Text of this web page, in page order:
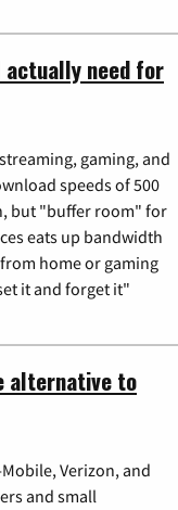
actually need for
gaming, and
speeds of 500
but "buffer room" for
eats up bandwidth
home or gaming
it and forget it"
alternative to
Verizon, and
and small